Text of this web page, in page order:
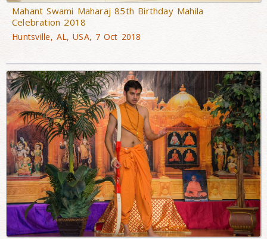
Mahant Swami Maharaj 85th Birthday Mahila
Celebration 2018
Huntsville, AL, USA, 7 Oct 2018